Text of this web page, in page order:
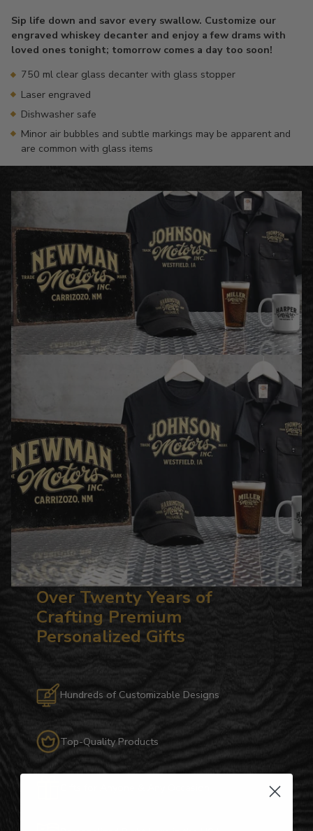
to
your
cart
Sip life down and savor every swallow. Customize our
engraved whiskey decanter and enjoy a few drams with
loved ones tonight; tomorrow comes a day too soon!
750 ml clear glass decanter with glass stopper
Laser engraved
Dishwasher safe
Minor air bubbles and subtle markings may be apparent and
are common with glass items
Over Twenty Years of
Crafting Premium
Personalized Gifts
Hundreds of Customizable Designs
Top-Quality Products